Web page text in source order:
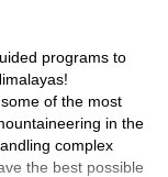
programs to
of the most
in the
complex
the best possible